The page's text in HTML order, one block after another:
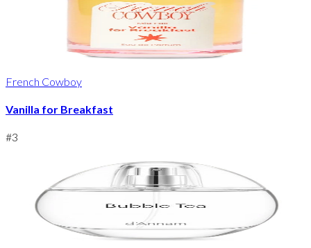
French Cowboy
Vanilla for Breakfast
#3